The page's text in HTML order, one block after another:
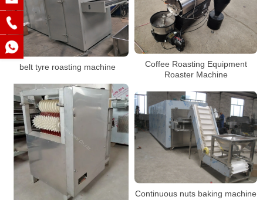
Coffee Roasting Equipment
Roaster Machine
belt tyre roasting machine
Continuous nuts baking machine